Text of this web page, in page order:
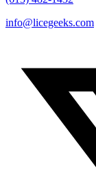
info@licegeeks.com